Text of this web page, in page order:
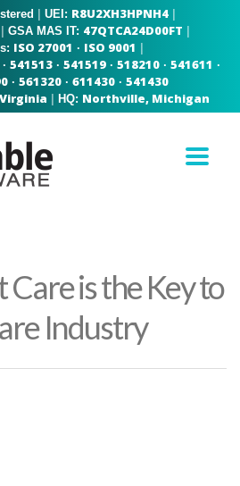
| UEI: R8U2XH3HPNH4 |
| GSA MAS IT: 47QTCA24D00FT |
ISO 27001 · ISO 9001 |
· 541513 · 541519 · 518210 · 541611 ·
· 561320 · 611430 · 541430
| HQ: Northville, Michigan
is the Key to
Industry